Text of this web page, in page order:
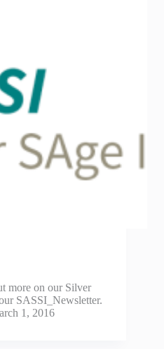
more on our Silver
SASSI_Newsletter.
1, 2016